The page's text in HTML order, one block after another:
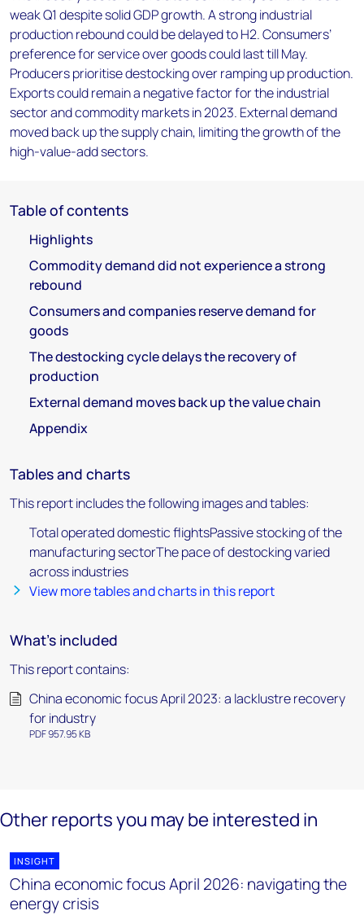
weak Q1 despite solid GDP growth. A strong industrial
production rebound could be delayed to H2. Consumers’
preference for service over goods could last till May.
Producers prioritise destocking over ramping up production.
Exports could remain a negative factor for the industrial
sector and commodity markets in 2023. External demand
moved back up the supply chain, limiting the growth of the
high-value-add sectors.
Table of contents
Highlights
Commodity demand did not experience a strong
rebound
Consumers and companies reserve demand for
goods
The destocking cycle delays the recovery of
production
External demand moves back up the value chain
Appendix
Tables and charts
This report includes the following images and tables:
Total operated domestic flightsPassive stocking of the
manufacturing sectorThe pace of destocking varied
across industries
View more tables and charts in this report
What's included
This report contains:
China economic focus April 2023: a lacklustre recovery
for industry
PDF 957.95 KB
Other reports you may be interested in
INSIGHT
China economic focus April 2026: navigating the
energy crisis